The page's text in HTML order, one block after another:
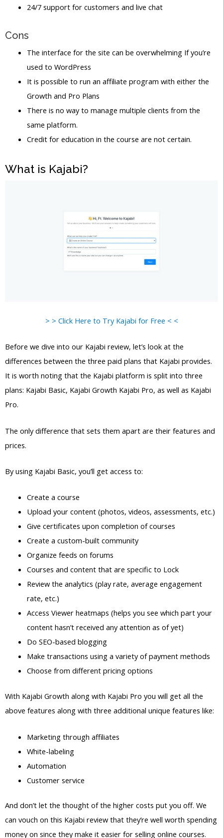
24/7 support for customers and live chat
Cons
The interface for the site can be overwhelming If you’re
used to WordPress
It is possible to run an affiliate program with either the
Growth and Pro Plans
There is no way to manage multiple clients from the
same platform.
Credit for education in the course are not certain.
What is Kajabi?
> > Click Here to Try Kajabi for Free < <
Before we dive into our Kajabi review, let’s look at the
differences between the three paid plans that Kajabi provides.
It is worth noting that the Kajabi platform is split into three
plans: Kajabi Basic, Kajabi Growth Kajabi Pro, as well as Kajabi
Pro.
The only difference that sets them apart are their features and
prices.
By using Kajabi Basic, you’ll get access to:
Create a course
Upload your content (photos, videos, assessments, etc.)
Give certificates upon completion of courses
Create a custom-built community
Organize feeds on forums
Courses and content that are specific to Lock
Review the analytics (play rate, average engagement
rate, etc.)
Access Viewer heatmaps (helps you see which part your
content hasn’t received any attention as of yet)
Do SEO-based blogging
Make transactions using a variety of payment methods
Choose from different pricing options
With Kajabi Growth along with Kajabi Pro you will get all the
above features along with three additional unique features like:
Marketing through affiliates
White-labeling
Automation
Customer service
And don’t let the thought of the higher costs put you off. We
can vouch on this Kajabi review that they’re well worth spending
money on since they make it easier for selling online courses.